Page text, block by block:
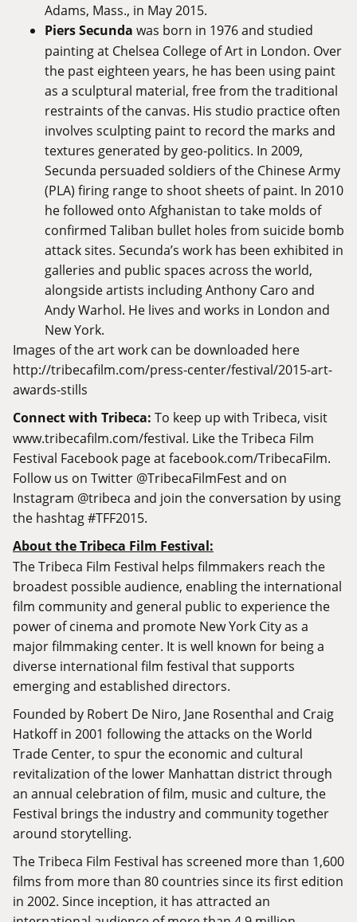
Adams, Mass., in May 2015.
Piers Secunda was born in 1976 and studied
painting at Chelsea College of Art in London. Over
the past eighteen years, he has been using paint
as a sculptural material, free from the traditional
restraints of the canvas. His studio practice often
involves sculpting paint to record the marks and
textures generated by geo-politics. In 2009,
Secunda persuaded soldiers of the Chinese Army
(PLA) firing range to shoot sheets of paint. In 2010
he followed onto Afghanistan to take molds of
confirmed Taliban bullet holes from suicide bomb
attack sites. Secunda’s work has been exhibited in
galleries and public spaces across the world,
alongside artists including Anthony Caro and
Andy Warhol. He lives and works in London and
New York.
Images of the art work can be downloaded here
http://tribecafilm.com/press-center/festival/2015-art-
awards-stills
Connect with Tribeca: To keep up with Tribeca, visit
www.tribecafilm.com/festival. Like the Tribeca Film
Festival Facebook page atfacebook.com/TribecaFilm.
Follow us on Twitter @TribecaFilmFest and on
Instagram @tribeca and join the conversation by using
the hashtag #TFF2015.
About the Tribeca Film Festival:
The Tribeca Film Festival helps filmmakers reach the
broadest possible audience, enabling the international
film community and general public to experience the
power of cinema and promote New York City as a
major filmmaking center. It is well known for being a
diverse international film festival that supports
emerging and established directors.
Founded by Robert De Niro, Jane Rosenthal and Craig
Hatkoff in 2001 following the attacks on the World
Trade Center, to spur the economic and cultural
revitalization of the lower Manhattan district through
an annual celebration of film, music and culture, the
Festival brings the industry and community together
around storytelling.
The Tribeca Film Festival has screened more than 1,600
films from more than 80 countries since its first edition
in 2002. Since inception, it has attracted an